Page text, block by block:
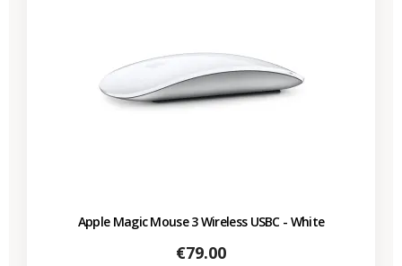
Apple Magic Mouse 3 Wireless USBC - White
Price
€79.00